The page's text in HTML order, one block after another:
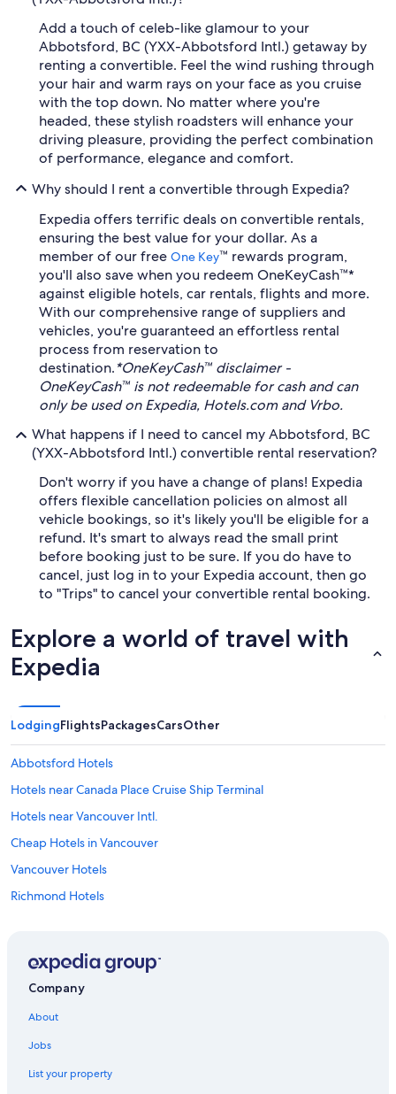
Add a touch of celeb-like glamour to your
Abbotsford, BC (YXX-Abbotsford Intl.) getaway by
renting a convertible. Feel the wind rushing through
your hair and warm rays on your face as you cruise
with the top down. No matter where you're
headed, these stylish roadsters will enhance your
driving pleasure, providing the perfect combination
of performance, elegance and comfort.
Why should I rent a convertible through Expedia?
Expedia offers terrific deals on convertible rentals,
ensuring the best value for your dollar. As a
member of our free One Key™ rewards program,
you'll also save when you redeem OneKeyCash™*
against eligible hotels, car rentals, flights and more.
With our comprehensive range of suppliers and
vehicles, you're guaranteed an effortless rental
process from reservation to
destination.*OneKeyCash™ disclaimer -
OneKeyCash™ is not redeemable for cash and can
only be used on Expedia, Hotels.com and Vrbo.
What happens if I need to cancel my Abbotsford, BC
(YXX-Abbotsford Intl.) convertible rental reservation?
Don't worry if you have a change of plans! Expedia
offers flexible cancellation policies on almost all
vehicle bookings, so it's likely you'll be eligible for a
refund. It's smart to always read the small print
before booking just to be sure. If you do have to
cancel, just log in to your Expedia account, then go
to "Trips" to cancel your convertible rental booking.
Explore a world of travel with
Expedia
LodgingFlightsPackagesCarsOther
Abbotsford Hotels
Hotels near Canada Place Cruise Ship Terminal
Hotels near Vancouver Intl.
Cheap Hotels in Vancouver
Vancouver Hotels
Richmond Hotels
Downtown Vancouver Hotels
Company
About
Jobs
List your property